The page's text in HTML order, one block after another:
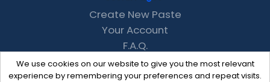
We use cookies on our website to give you the most relevant
experience by remembering your preferences and repeat visits.
Create New Paste
Your Account
F.A.Q.
Recent
Contact